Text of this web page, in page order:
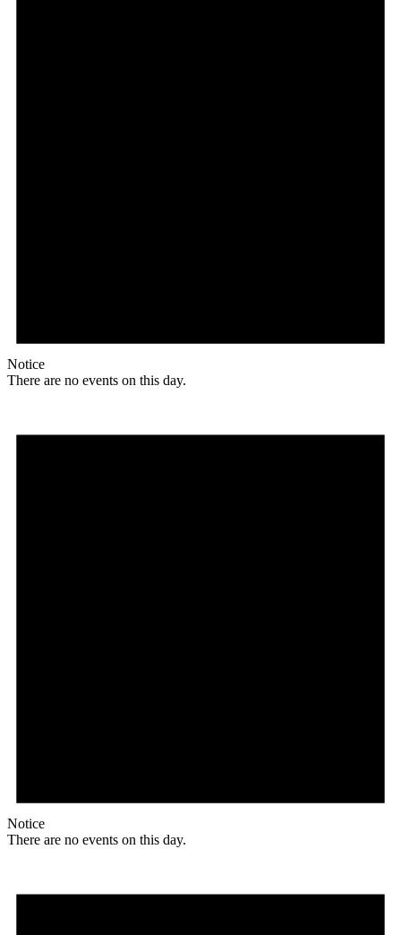
Notice
There are no events on this day.
Notice
There are no events on this day.